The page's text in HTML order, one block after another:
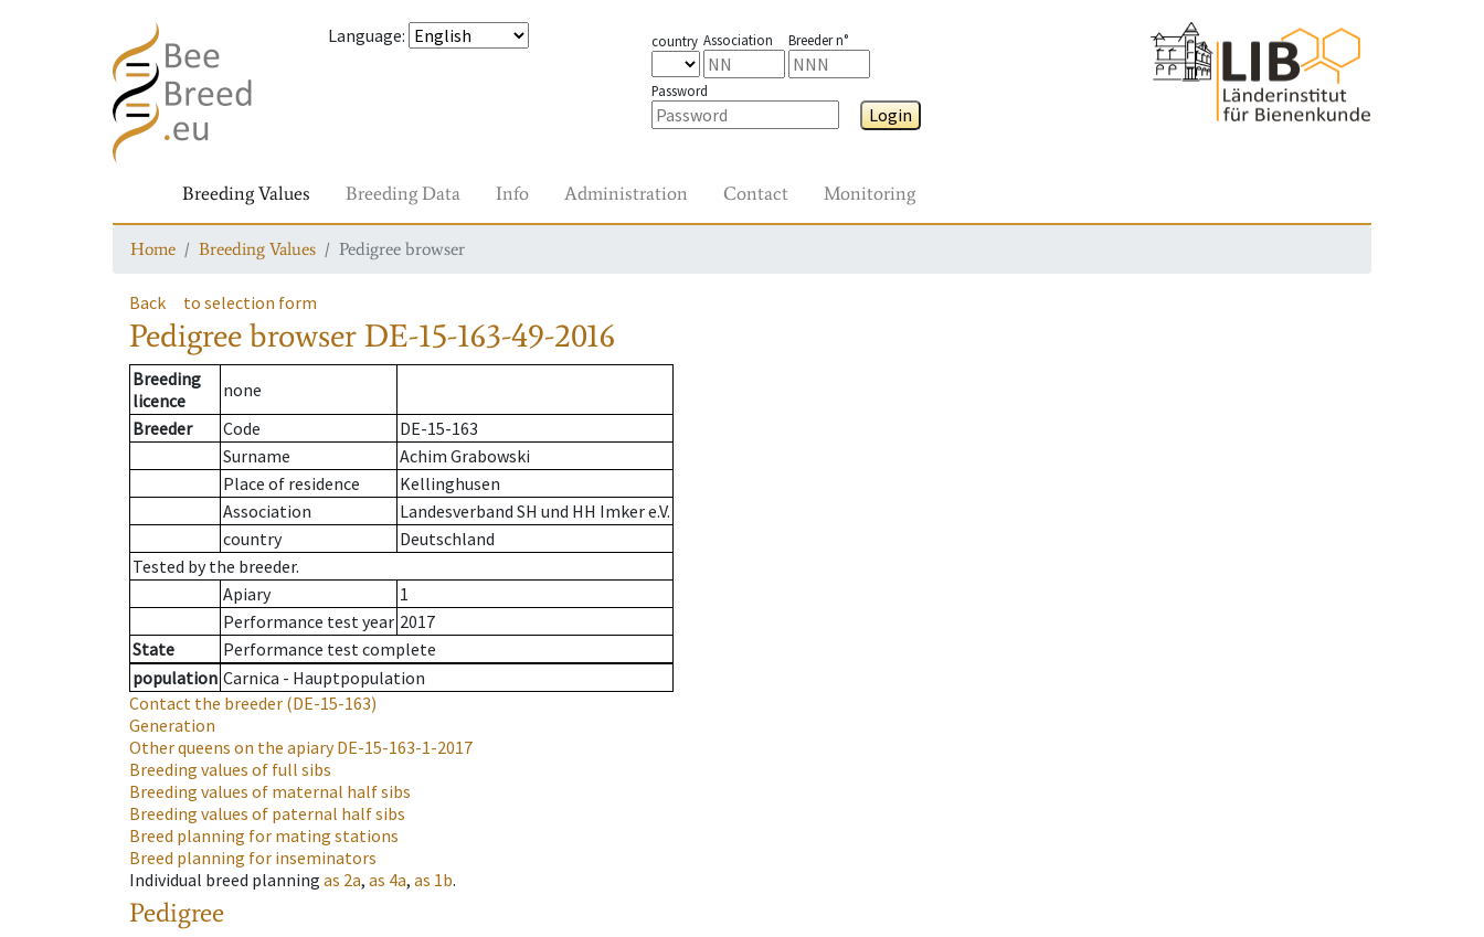
Language: country Association Breeder n°
Password
Login
Breeding Values Breeding Data Info Administration Contact Monitoring
Home Breeding Values Pedigree browser
Back to selection form
Pedigree browser DE-15-163-49-2016
Breeding
licence
none
Breeder
Code
DE-15-163
Surname
Achim Grabowski
Place of residence
Kellinghusen
Association
Landesverband SH und HH Imker e.V.
country
Deutschland
Tested by the breeder.
Apiary
1
Performance test year 2017
State
Performance test complete
population Carnica - Hauptpopulation
Contact the breeder (DE-15-163)
Generation
Other queens on the apiaryDE-15-163-1-2017
Breeding values of full sibs
Breeding values of maternal half sibs
Breeding values of paternal half sibs
Breed planning for mating stations
Breed planning for inseminators
Individual breed planning as 2a, as 4a, as 1b.
Pedigree